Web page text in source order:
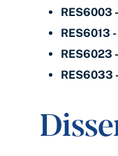
RES6003
RES6013
RES6023
RES6033